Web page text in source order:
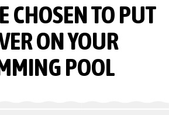
CHOSEN TO PUT
ON YOUR
POOL